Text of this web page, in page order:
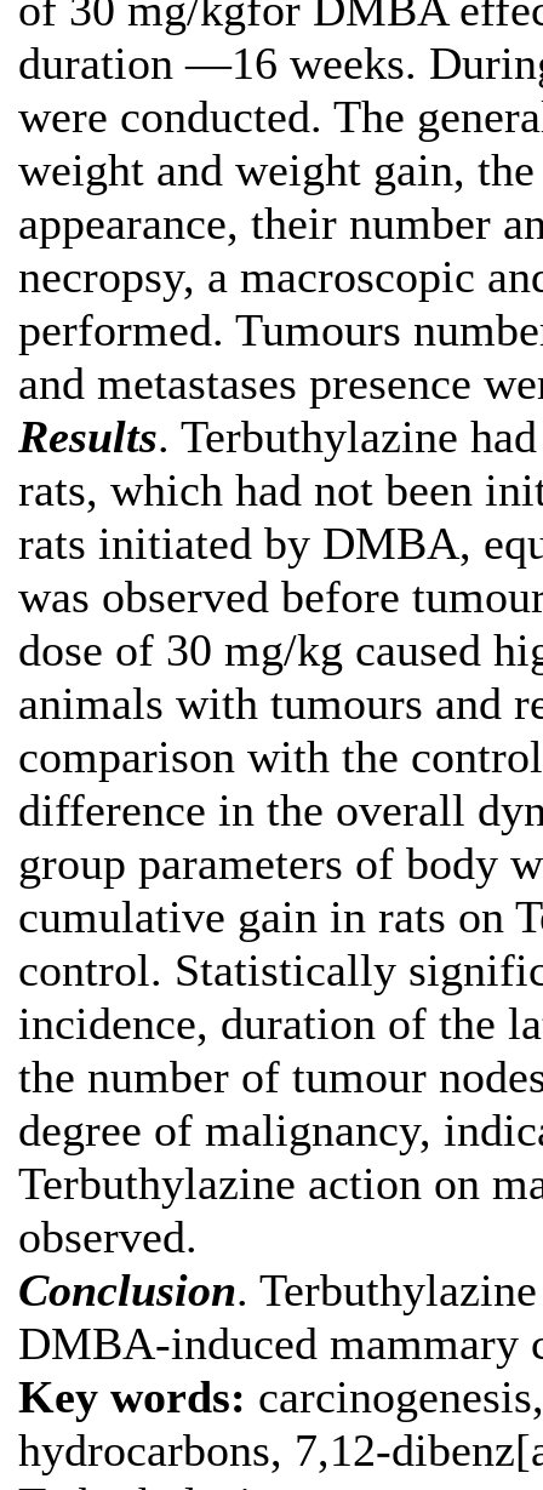
duration —16 weeks.
were conducted. The
weight and weight gain,
appearance, their number
necropsy, a macroscopic
performed. Tumours
and metastases presence
Results. Terbuthylazine
rats, which had not been
rats initiated by DMBA,
was observed before
dose of 30 mg/kg caused
animals with tumours and
comparison with the
difference in the overall
group parameters of body
cumulative gain in rats on
control. Statistically
incidence, duration of the
the number of tumour
degree of malignancy,
Terbuthylazine action on
observed.
Conclusion.
DMBA-induced mammary
Key words:
hydrocarbons, 7,12-